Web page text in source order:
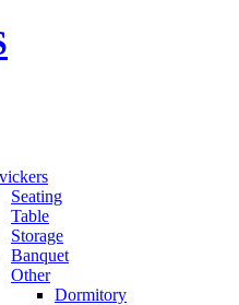
Seating
Table
Storage
Banquet
Other
Dormitory